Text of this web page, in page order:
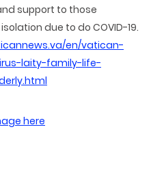
support to those
due to do COVID-19.
en/vatican-
laity-family-life-
here